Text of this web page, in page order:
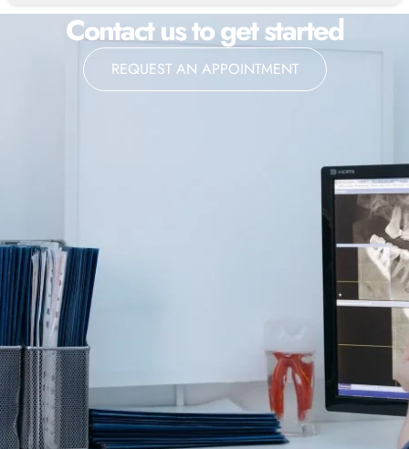
Contact us to get started
REQUEST AN APPOINTMENT